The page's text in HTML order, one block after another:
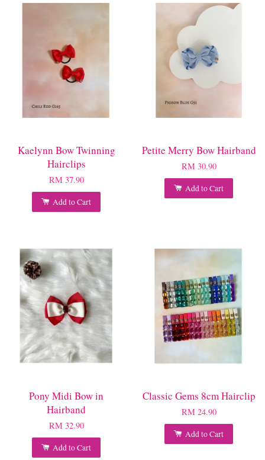
Kaelynn Bow Twinning
Hairclips
RM 37.90
Add to Cart
Petite Merry Bow Hairband
RM 30.90
Add to Cart
Pony Midi Bow in
Hairband
RM 32.90
Add to Cart
Classic Gems 8cm Hairclip
RM 24.90
Add to Cart